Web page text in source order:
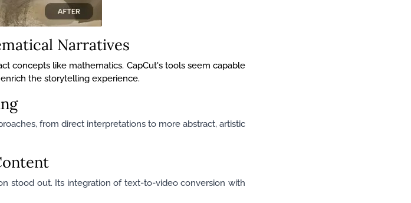
Narratives
concepts like mathematics. CapCut's tools seem capable
the storytelling experience.
from direct interpretations to more abstract, artistic
stood out. Its integration of text-to-video conversion with